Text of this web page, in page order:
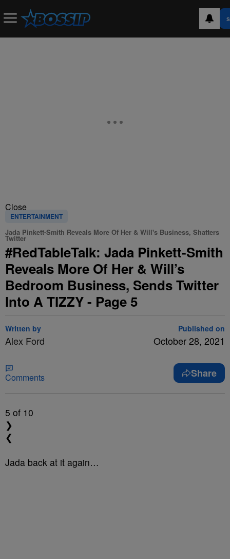
Close
ENTERTAINMENT
Jada Pinkett-Smith Reveals More Of Her & Will's Business, Shatters
Twitter
#RedTableTalk: Jada Pinkett-Smith
Reveals More Of Her & Will’s
Bedroom Business, Sends Twitter
Into A TIZZY - Page 5
Written by
Alex Ford
Published on
October 28, 2021
Comments Share
5 of 10
❯
❮
Jada back at it again…